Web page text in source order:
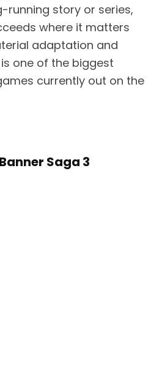
running story or series,
where it matters
adaptation and
one of the biggest
currently out on the
Saga 3